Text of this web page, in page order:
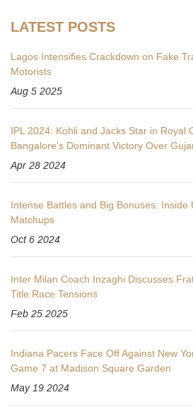
LATEST POSTS
Lagos Intensifies Crackdown on Fake
Motorists
Aug 5 2025
IPL 2024: Kohli and Jacks Star in Royal
Bangalore's Dominant Victory Over
Apr 28 2024
Intense Battles and Big Bonuses: Inside
Matchups
Oct 6 2024
Inter Milan Coach Inzaghi Discusses
Title Race Tensions
Feb 25 2025
Indiana Pacers Face Off Against New
Game 7 at Madison Square Garden
May 19 2024